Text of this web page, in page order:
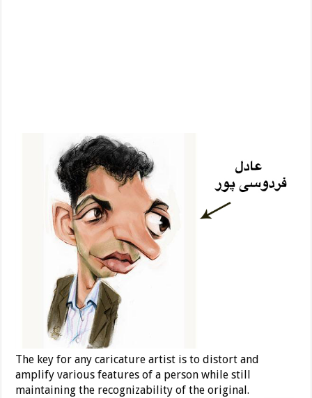
The key for any caricature artist is to distort and
amplify various features of a person while still
maintaining the recognizability of the original.